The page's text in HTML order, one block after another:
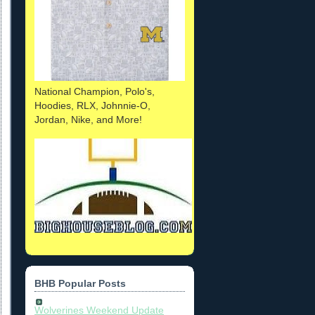
National Champion, Polo's,
Hoodies, RLX, Johnnie-O,
Jordan, Nike, and More!
BHB Popular Posts
Wolverines Weekend Update